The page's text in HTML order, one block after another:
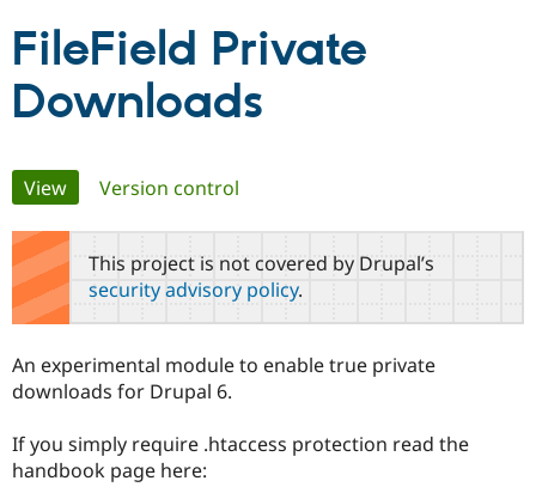
Case
Drupal for
Drupal for
Education
Getting
Local
Developer
Partners & Services
Become a
Find a
Community
About the
Community
DrupalCon
Support Drupal
The Drupal
Donate
Get Started
FileField Private
Downloads
Primary
tabs
View(active tab)
Version control
This project is not covered by Drupal’s
security advisory policy.
An experimental module to enable true private
downloads for Drupal 6.
If you simply require .htaccess protection read the
handbook page here: